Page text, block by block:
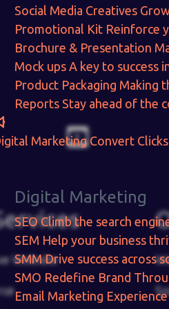
Social Media Creatives
Promotional Kit Reinforce
Brochure & Presentation
Mock ups A key to success
Product Packaging Making
Reports Stay ahead of the
MarketingConvert
Digital Marketing
SEOClimb the search
SEM Help your business
SMMDrive success across
SMO Redefine Brand
Email Marketing
Website